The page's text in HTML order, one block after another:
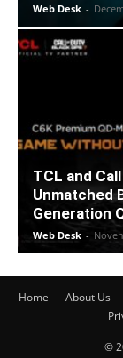
Web Desk -
TCL and
Unmatched
Generation
Web Desk -
Home About Us
©